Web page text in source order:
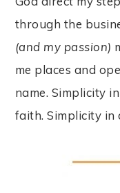
through the
(and my passion)
me places and
name. Simplicity
faith. Simplicity in